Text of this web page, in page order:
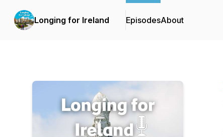
Longing for Ireland EpisodesAbout